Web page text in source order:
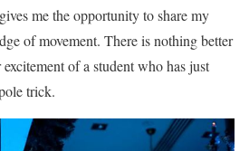
me the opportunity to share my
of movement. There is nothing better
of a student who has just
trick.